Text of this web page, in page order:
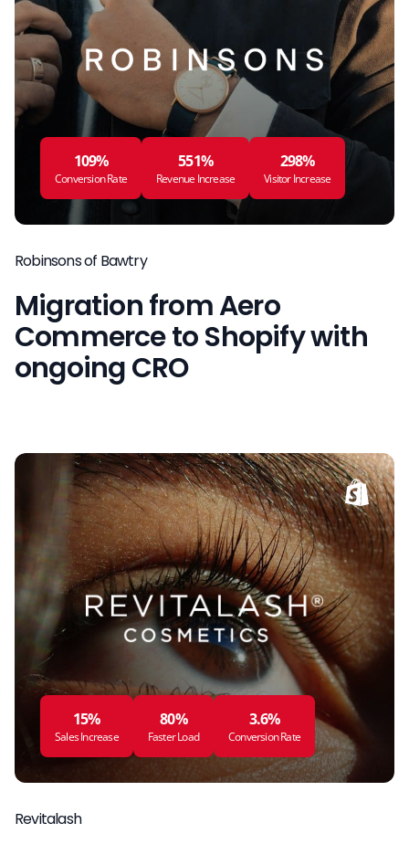
109%
Conversion Rate
551%
Revenue Increase
298%
Visitor Increase
Robinsons of Bawtry
Migration from Aero
Commerce to Shopify with
ongoing CRO
15%
Sales Increase
80%
Faster Load
3.6%
Conversion Rate
Revitalash